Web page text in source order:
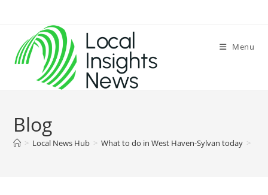
content
Menu
Blog
> Local News Hub > What to do in West Haven-Sylvan today >